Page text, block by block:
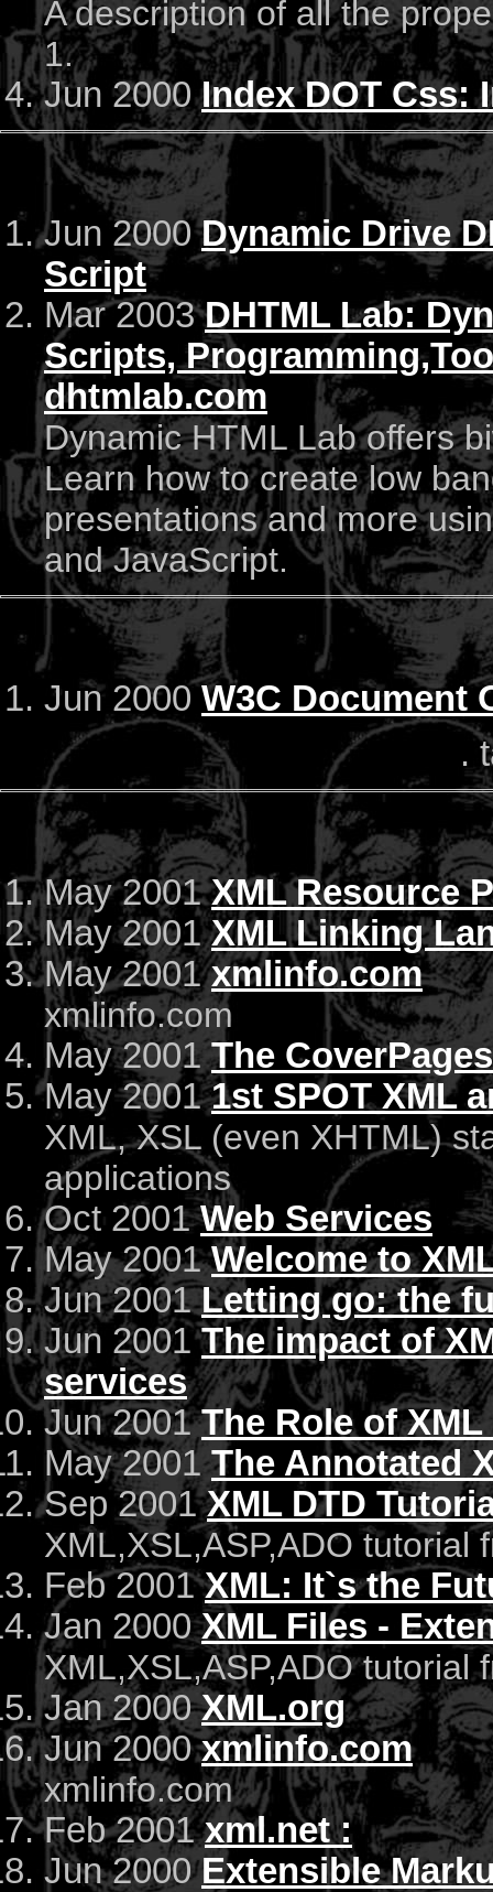
A description of all the
1.
Jun 2000Index DOT Css:
Jun 2000Dynamic Drive
Script
Mar 2003DHTML Lab:
Scripts,
dhtmlab.com
Dynamic HTML Lab offers
Learn how to create low
presentations and more
and JavaScript.
Jun 2000W3C Document
.
May 2001XML Resource
May 2001XML Linking
May 2001xmlinfo.com
xmlinfo.com
May 2001The CoverPages
May 20011st SPOT XML
XML, XSL (even XHTML)
applications
Oct 2001Web Services
May 2001Welcome to
Jun 2001Letting go: the
Jun 2001The impact of
services
Jun 2001The Role of
May 2001The Annotated
Sep 2001XML DTD
XML,XSL,ASP,ADO tutorial
Feb 2001XML: It`s the
Jan 2000XML Files -
XML,XSL,ASP,ADO tutorial
Jan 2000XML.org
Jun 2000xmlinfo.com
xmlinfo.com
Feb 2001xml.net :
Jun 2000Extensible